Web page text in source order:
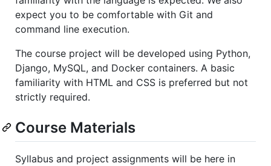
expect you to be comfortable with Git and
command line execution.
The course project will be developed using Python,
Django, MySQL, and Docker containers. A basic
familiarity with HTML and CSS is preferred but not
strictly required.
Course Materials
Syllabus and project assignments will be here in